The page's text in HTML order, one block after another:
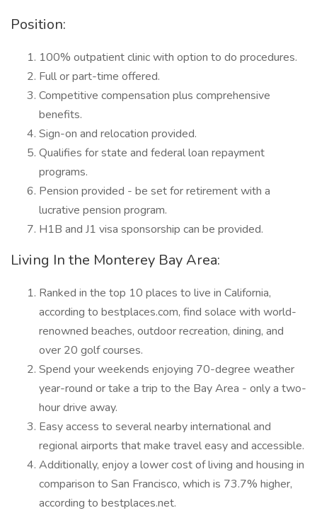
Position:
100% outpatient clinic with option to do procedures.
Full or part-time offered.
Competitive compensation plus comprehensive
benefits.
Sign-on and relocation provided.
Qualifies for state and federal loan repayment
programs.
Pension provided - be set for retirement with a
lucrative pension program.
H1B and J1 visa sponsorship can be provided.
Living In the Monterey Bay Area:
Ranked in the top 10 places to live in California,
according to bestplaces.com, find solace with world-
renowned beaches, outdoor recreation, dining, and
over 20 golf courses.
Spend your weekends enjoying 70-degree weather
year-round or take a trip to the Bay Area - only a two-
hour drive away.
Easy access to several nearby international and
regional airports that make travel easy and accessible.
Additionally, enjoy a lower cost of living and housing in
comparison to San Francisco, which is 73.7% higher,
according to bestplaces.net.